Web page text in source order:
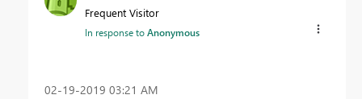
Frequent Visitor
In response toAnonymous
‎02-19-2019 03:21 AM